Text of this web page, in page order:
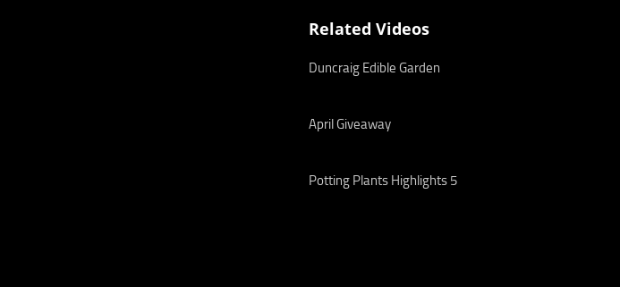
Related Videos
Duncraig Edible Garden
April Giveaway
Potting Plants Highlights 5